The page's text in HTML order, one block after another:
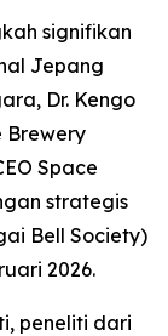
signifikan
Jepang
Dr. Kengo
Brewery
Space
strategis
Bell Society)
2026.
peneliti dari